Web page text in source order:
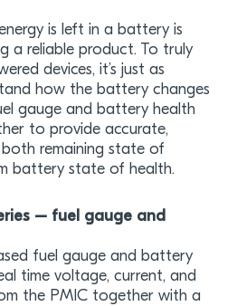
is left in a battery is
a reliable product. To truly
devices, it’s just as
how the battery changes
gauge and battery health
to provide accurate,
remaining state of
battery state of health.
– fuel gauge and
fuel gauge and battery
time voltage, current, and
the PMIC together with a